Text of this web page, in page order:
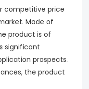
competitive price
Made of
product is of
significant
prospects.
the product